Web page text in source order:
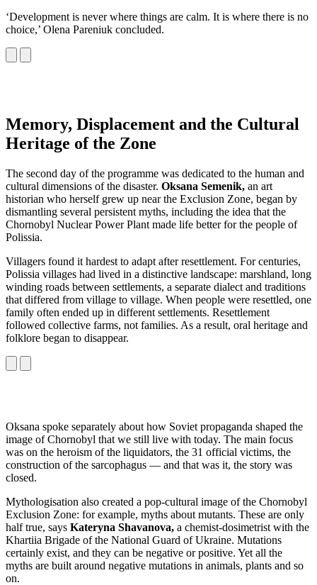
‘Development is never where things are calm. It is where there is no
choice,’ Olena Pareniuk concluded.
Memory, Displacement and the Cultural
Heritage of the Zone
The second day of the programme was dedicated to the human and
cultural dimensions of the disaster. Oksana Semenik, an art
historian who herself grew up near the Exclusion Zone, began by
dismantling several persistent myths, including the idea that the
Chornobyl Nuclear Power Plant made life better for the people of
Polissia.
Villagers found it hardest to adapt after resettlement. For centuries,
Polissia villages had lived in a distinctive landscape: marshland, long
winding roads between settlements, a separate dialect and traditions
that differed from village to village. When people were resettled, one
family often ended up in different settlements. Resettlement
followed collective farms, not families. As a result, oral heritage and
folklore began to disappear.
Oksana spoke separately about how Soviet propaganda shaped the
image of Chornobyl that we still live with today. The main focus
was on the heroism of the liquidators, the 31 official victims, the
construction of the sarcophagus — and that was it, the story was
closed.
Mythologisation also created a pop-cultural image of the Chornobyl
Exclusion Zone: for example, myths about mutants. These are only
half true, says Kateryna Shavanova, a chemist-dosimetrist with the
Khartiia Brigade of the National Guard of Ukraine. Mutations
certainly exist, and they can be negative or positive. Yet all the
myths are built around negative mutations in animals, plants and so
on.